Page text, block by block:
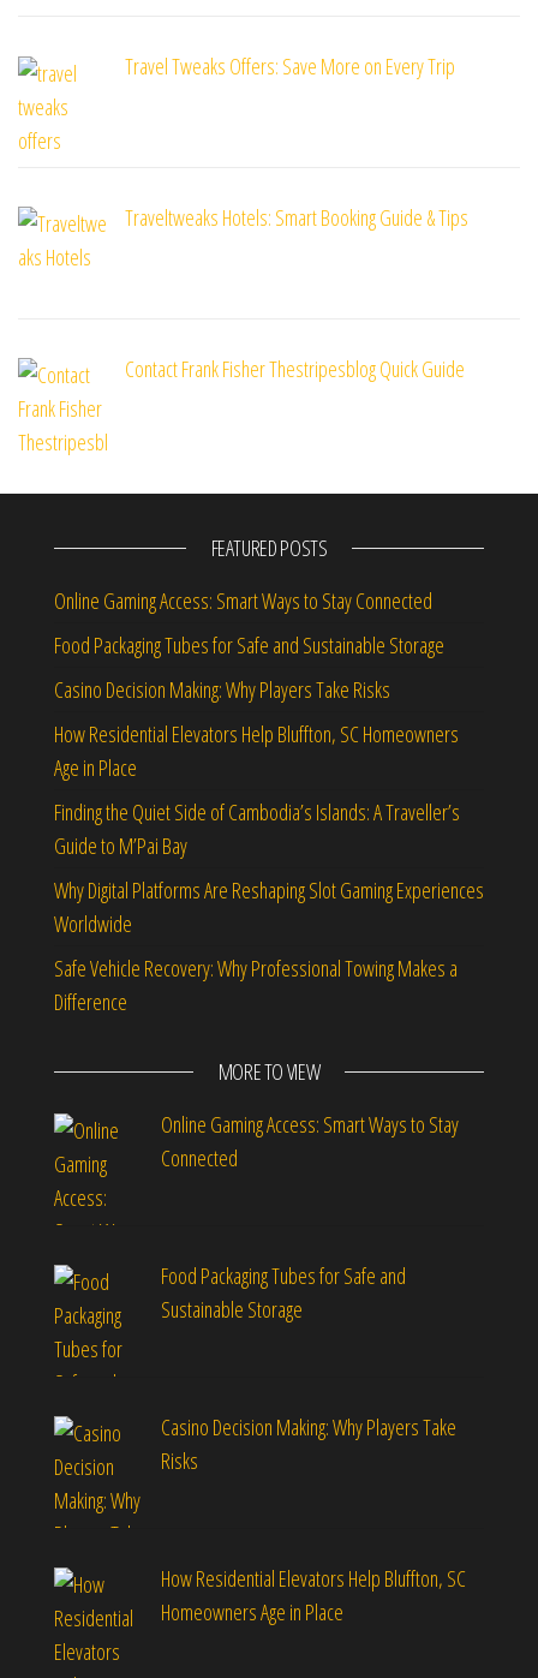
Travel Tweaks Offers: Save More on Every Trip
Traveltweaks Hotels: Smart Booking Guide & Tips
Contact Frank Fisher Thestripesblog Quick Guide
FEATURED POSTS
Online Gaming Access: Smart Ways to Stay Connected
Food Packaging Tubes for Safe and Sustainable Storage
Casino Decision Making: Why Players Take Risks
How Residential Elevators Help Bluffton, SC Homeowners
Age in Place
Finding the Quiet Side of Cambodia’s Islands: A Traveller’s
Guide to M’Pai Bay
Why Digital Platforms Are Reshaping Slot Gaming Experiences
Worldwide
Safe Vehicle Recovery: Why Professional Towing Makes a
Difference
MORE TO VIEW
Online Gaming Access: Smart Ways to Stay
Connected
Food Packaging Tubes for Safe and
Sustainable Storage
Casino Decision Making: Why Players Take
Risks
How Residential Elevators Help Bluffton, SC
Homeowners Age in Place